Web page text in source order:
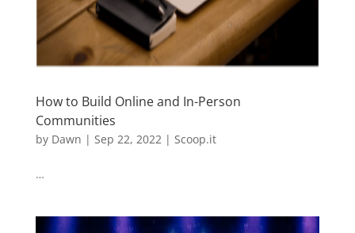
How to Build Online and In-Person
Communities
by Dawn | Sep 22, 2022| Scoop.it
…